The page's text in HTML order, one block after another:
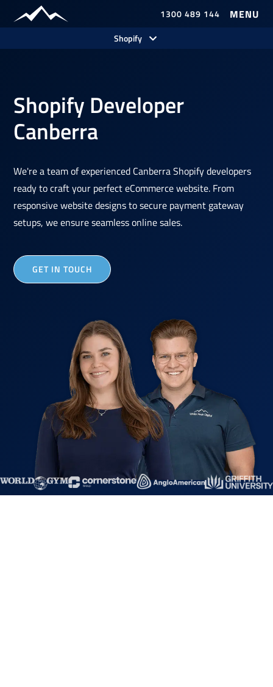
1300 489 144
Shopify
Shopify Developer
Canberra
We're a team of experienced Canberra Shopify developers
ready to craft your perfect eCommerce website. From
responsive website designs to secure payment gateway
setups, we ensure seamless online sales.
GET IN TOUCH